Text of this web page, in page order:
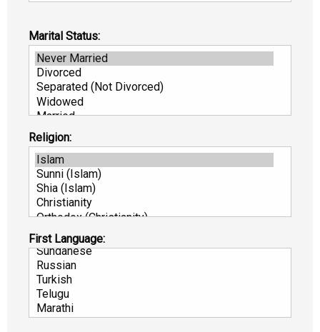
Marital Status:
Religion:
First Language: